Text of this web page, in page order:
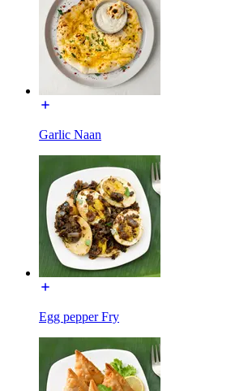
Garlic Naan
Egg pepper Fry